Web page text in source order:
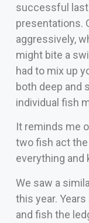
successful last
presentations.
aggressively,
might bite a
had to mix up
both deep and
individual fish
It reminds me
two fish act
everything and
We saw a
this year.
and fish the